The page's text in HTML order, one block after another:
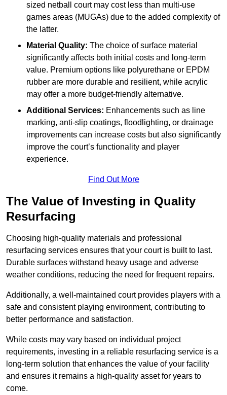
sized netball court may cost less than multi-use
games areas (MUGAs) due to the added complexity of
the latter.
Material Quality: The choice of surface material
significantly affects both initial costs and long-term
value. Premium options like polyurethane or EPDM
rubber are more durable and resilient, while acrylic
may offer a more budget-friendly alternative.
Additional Services: Enhancements such as line
marking, anti-slip coatings, floodlighting, or drainage
improvements can increase costs but also significantly
improve the court’s functionality and player
experience.
Find Out More
The Value of Investing in Quality
Resurfacing
Choosing high-quality materials and professional
resurfacing services ensures that your court is built to last.
Durable surfaces withstand heavy usage and adverse
weather conditions, reducing the need for frequent repairs.
Additionally, a well-maintained court provides players with a
safe and consistent playing environment, contributing to
better performance and satisfaction.
While costs may vary based on individual project
requirements, investing in a reliable resurfacing service is a
long-term solution that enhances the value of your facility
and ensures it remains a high-quality asset for years to
come.